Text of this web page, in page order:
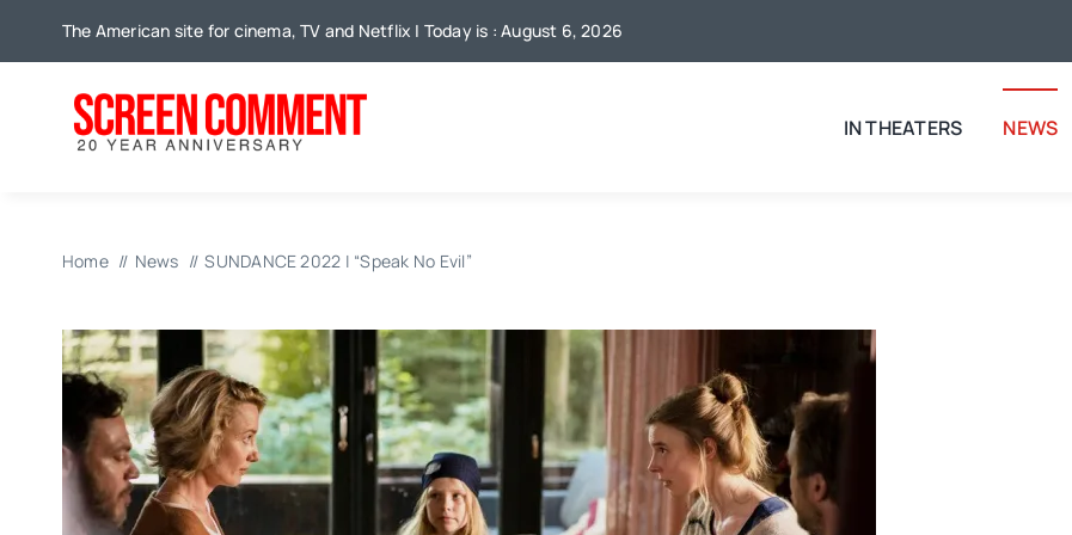
The American site for cinema, TV and Netflix | Today is : August 6, 2026
IN THEATERS NEWS
Home News SUNDANCE 2022 | “Speak No Evil”